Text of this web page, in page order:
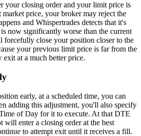
your closing order and your limit price is
price, your broker may reject the
and Whispertrades detects that it's
now significantly worse than the current
forcefully close your position closer to the
your previous limit price is far from the
at a much better price.
early, at a scheduled time, you can
adding this adjustment, you'll also specify
of Day for it to execute. At that DTE
will enter a closing order at the best
to attempt exit until it receives a fill.